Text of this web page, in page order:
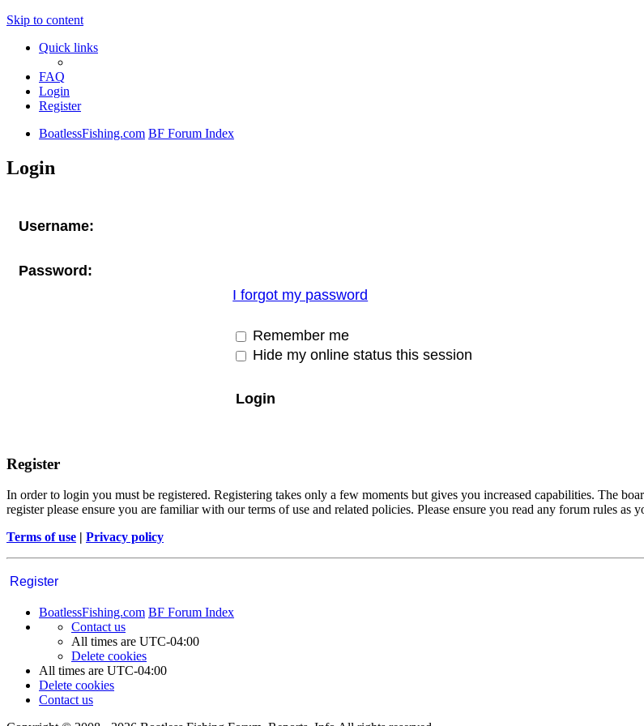
Skip to content
Quick links
FAQ
Login
Register
BoatlessFishing.com BF Forum Index
Login
Username:
Password:
I forgot my password
Remember me
Hide my online status this session
Register
In order to login you must be registered. Registering takes only a few moments but gives you increased capabilities. The
register please ensure you are familiar with our terms of use and related policies. Please ensure you read any forum rules as
Terms of use | Privacy policy
Register
BoatlessFishing.com BF Forum Index
Contact us
All times are UTC-04:00
Delete cookies
All times are UTC-04:00
Delete cookies
Contact us